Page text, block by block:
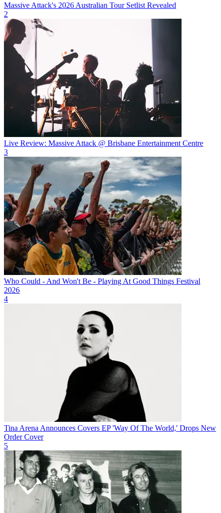
Massive Attack's 2026 Australian Tour Setlist Revealed
2
Live Review: Massive Attack @ Brisbane Entertainment Centre
3
Who Could - And Won't Be - Playing At Good Things Festival
2026
4
Tina Arena Announces Covers EP 'Way Of The World,' Drops New
Order Cover
5